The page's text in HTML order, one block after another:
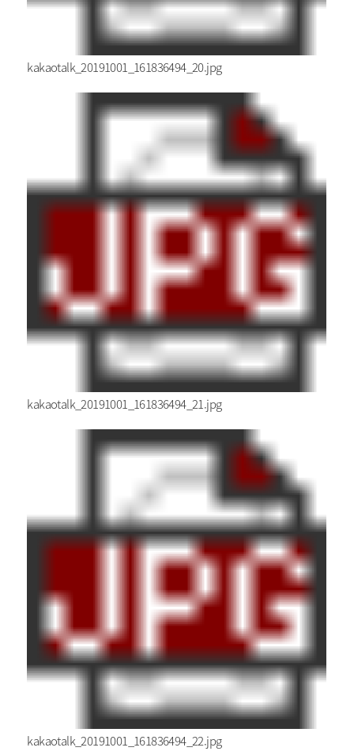
kakaotalk_20191001_161836494_20.jpg
kakaotalk_20191001_161836494_21.jpg
kakaotalk_20191001_161836494_22.jpg